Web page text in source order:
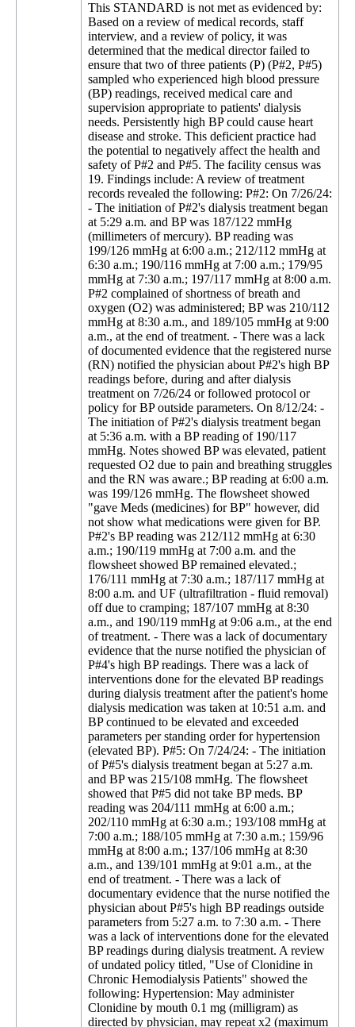
This STANDARD is not met as evidenced by:
Based on a review of medical records, staff
interview, and a review of policy, it was
determined that the medical director failed to
ensure that two of three patients (P) (P#2, P#5)
sampled who experienced high blood pressure
(BP) readings, received medical care and
supervision appropriate to patients' dialysis
needs. Persistently high BP could cause heart
disease and stroke. This deficient practice had
the potential to negatively affect the health and
safety of P#2 and P#5. The facility census was
19. Findings include: A review of treatment
records revealed the following: P#2: On 7/26/24:
- The initiation of P#2's dialysis treatment began
at 5:29 a.m. and BP was 187/122 mmHg
(millimeters of mercury). BP reading was
199/126 mmHg at 6:00 a.m.; 212/112 mmHg at
6:30 a.m.; 190/116 mmHg at 7:00 a.m.; 179/95
mmHg at 7:30 a.m.; 197/117 mmHg at 8:00 a.m.
P#2 complained of shortness of breath and
oxygen (O2) was administered; BP was 210/112
mmHg at 8:30 a.m., and 189/105 mmHg at 9:00
a.m., at the end of treatment. - There was a lack
of documented evidence that the registered nurse
(RN) notified the physician about P#2's high BP
readings before, during and after dialysis
treatment on 7/26/24 or followed protocol or
policy for BP outside parameters. On 8/12/24: -
The initiation of P#2's dialysis treatment began
at 5:36 a.m. with a BP reading of 190/117
mmHg. Notes showed BP was elevated, patient
requested O2 due to pain and breathing struggles
and the RN was aware.; BP reading at 6:00 a.m.
was 199/126 mmHg. The flowsheet showed
"gave Meds (medicines) for BP" however, did
not show what medications were given for BP.
P#2's BP reading was 212/112 mmHg at 6:30
a.m.; 190/119 mmHg at 7:00 a.m. and the
flowsheet showed BP remained elevated.;
176/111 mmHg at 7:30 a.m.; 187/117 mmHg at
8:00 a.m. and UF (ultrafiltration - fluid removal)
off due to cramping; 187/107 mmHg at 8:30
a.m., and 190/119 mmHg at 9:06 a.m., at the end
of treatment. - There was a lack of documentary
evidence that the nurse notified the physician of
P#4's high BP readings. There was a lack of
interventions done for the elevated BP readings
during dialysis treatment after the patient's home
dialysis medication was taken at 10:51 a.m. and
BP continued to be elevated and exceeded
parameters per standing order for hypertension
(elevated BP). P#5: On 7/24/24: - The initiation
of P#5's dialysis treatment began at 5:27 a.m.
and BP was 215/108 mmHg. The flowsheet
showed that P#5 did not take BP meds. BP
reading was 204/111 mmHg at 6:00 a.m.;
202/110 mmHg at 6:30 a.m.; 193/108 mmHg at
7:00 a.m.; 188/105 mmHg at 7:30 a.m.; 159/96
mmHg at 8:00 a.m.; 137/106 mmHg at 8:30
a.m., and 139/101 mmHg at 9:01 a.m., at the
end of treatment. - There was a lack of
documentary evidence that the nurse notified the
physician about P#5's high BP readings outside
parameters from 5:27 a.m. to 7:30 a.m. - There
was a lack of interventions done for the elevated
BP readings during dialysis treatment. A review
of undated policy titled, "Use of Clonidine in
Chronic Hemodialysis Patients" showed the
following: Hypertension: May administer
Clonidine by mouth 0.1 mg (milligram) as
directed by physician, may repeat x2 (maximum